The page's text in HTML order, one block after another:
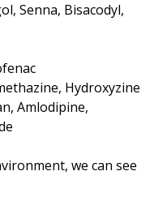
Senna, Bisacodyl,
Hydroxyzine
Amlodipine,
we can see